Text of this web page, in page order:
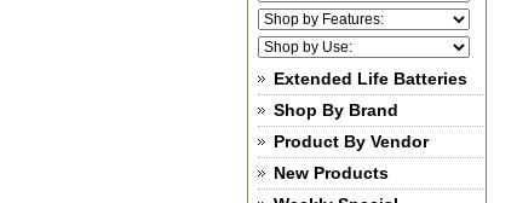
Extended Life Batteries
Shop By Brand
Product By Vendor
New Products